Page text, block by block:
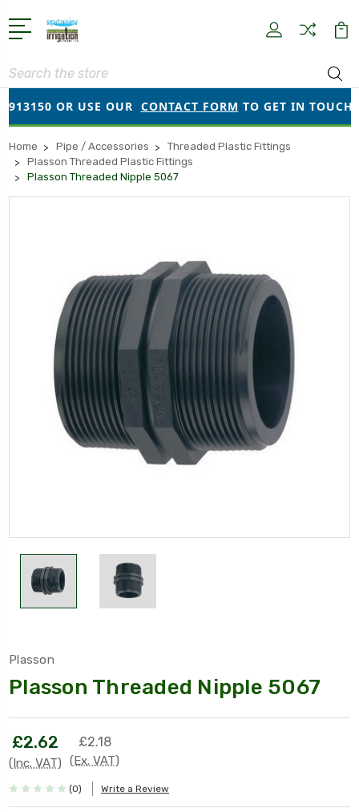
Search
OR USE OURCONTACT FORMTO GET IN TOUCH!
Home Pipe / Accessories
Threaded Plastic Fittings
Plasson Threaded Plastic Fittings
Plasson Threaded Nipple 5067
Plasson
Plasson Threaded Nipple 5067
£2.62
(Inc. VAT)
£2.18
(Ex. VAT)
(0) Write a Review